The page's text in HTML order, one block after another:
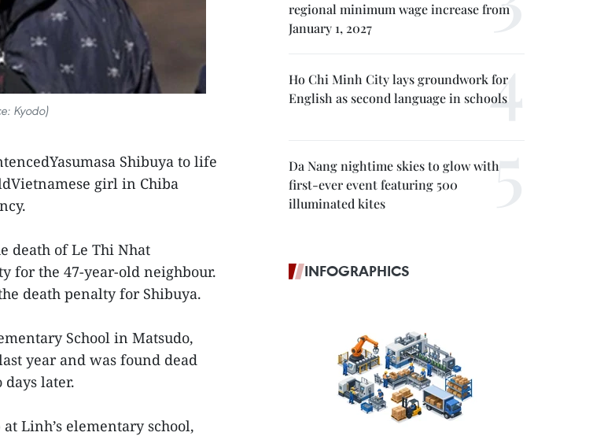
Kyodo)
Shibuya to life
girl in Chiba
death of Le Thi Nhat
for the 47-year-old neighbour.
death penalty for Shibuya.
School in Matsudo,
year and was found dead
later.
Linh’s elementary school,
regional minimum wage increase from
January 1, 2027
Ho Chi Minh City lays groundwork for
English as second language in schools
Da Nang nightime skies to glow with
first-ever event featuring 500
illuminated kites
INFOGRAPHICS